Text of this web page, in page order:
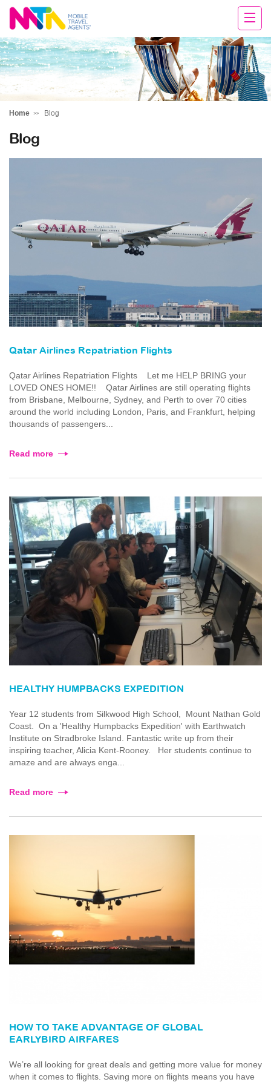
Cara
Home Blog
Blog
Qatar Airlines Repatriation Flights
Qatar Airlines Repatriation Flights Let me HELP BRING your
LOVED ONES HOME!! Qatar Airlines are still operating flights
from Brisbane, Melbourne, Sydney, and Perth to over 70 cities
around the world including London, Paris, and Frankfurt, helping
thousands of passengers...
Read more
HEALTHY HUMPBACKS EXPEDITION
Year 12 students from Silkwood High School, Mount Nathan Gold
Coast. On a 'Healthy Humpbacks Expedition' with Earthwatch
Institute on Stradbroke Island. Fantastic write up from their
inspiring teacher, Alicia Kent-Rooney. Her students continue to
amaze and are always enga...
Read more
HOW TO TAKE ADVANTAGE OF GLOBAL
EARLYBIRD AIRFARES
We’re all looking for great deals and getting more value for money
when it comes to flights. Saving more on flights means you have